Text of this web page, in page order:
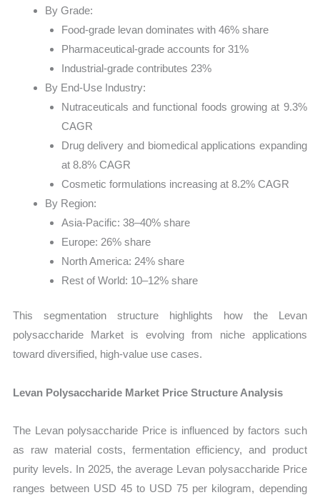
By Grade:
Food-grade levan dominates with 46% share
Pharmaceutical-grade accounts for 31%
Industrial-grade contributes 23%
By End-Use Industry:
Nutraceuticals and functional foods growing at 9.3%
CAGR
Drug delivery and biomedical applications expanding
at 8.8% CAGR
Cosmetic formulations increasing at 8.2% CAGR
By Region:
Asia-Pacific: 38–40% share
Europe: 26% share
North America: 24% share
Rest of World: 10–12% share
This segmentation structure highlights how the Levan
polysaccharide Market is evolving from niche applications
toward diversified, high-value use cases.
Levan Polysaccharide Market Price Structure Analysis
The Levan polysaccharide Price is influenced by factors such
as raw material costs, fermentation efficiency, and product
purity levels. In 2025, the average Levan polysaccharide Price
ranges between USD 45 to USD 75 per kilogram, depending